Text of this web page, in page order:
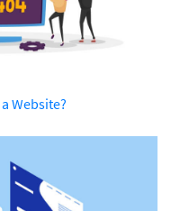
Website?